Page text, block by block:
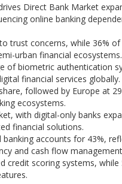
Direct Bank Market
online banking
trust concerns, while 36%
urban financial ecosystems.
of biometric authentication
financial services globally.
followed by Europe at
ecosystems.
with digital-only banks
financial solutions.
accounts for 43%,
and cash flow
credit scoring systems, while